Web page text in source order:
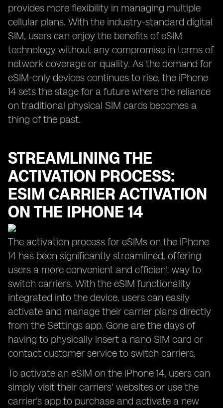
provides more flexibility in managing multiple
cellular plans. With the industry-standard digital
SIM, users can enjoy the benefits of eSIM
technology without any compromise in terms of
network coverage or quality. As the demand for
eSIM-only devices continues to rise, the iPhone
14 sets the stage for a future where the reliance
on traditional physical SIM cards becomes a
thing of the past.
STREAMLINING THE
ACTIVATION PROCESS:
ESIM CARRIER ACTIVATION
ON THE IPHONE 14
The activation process for eSIMs on the iPhone
14 has been significantly streamlined, offering
users a more convenient and efficient way to
switch carriers. With the eSIM functionality
integrated into the device, users can easily
activate and manage their carrier plans directly
from the Settings app. Gone are the days of
having to physically insert a nano SIM card or
contact customer service to switch carriers.
To activate an eSIM on the iPhone 14, users can
simply visit their carriers' websites or use the
carrier's app to purchase and activate a new